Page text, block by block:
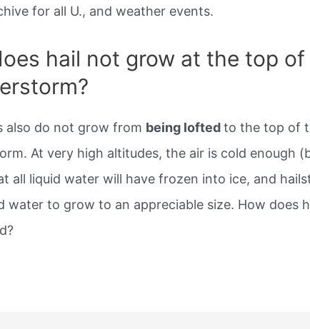
for all U., and weather events.
hail not grow at the top of
also do not grow from being loftedto the top of
At very high altitudes, the air is cold enough
all liquid water will have frozen into ice, and
water to grow to an appreciable size. How does